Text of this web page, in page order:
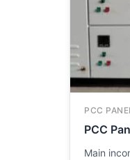
PCC
PCC
Main